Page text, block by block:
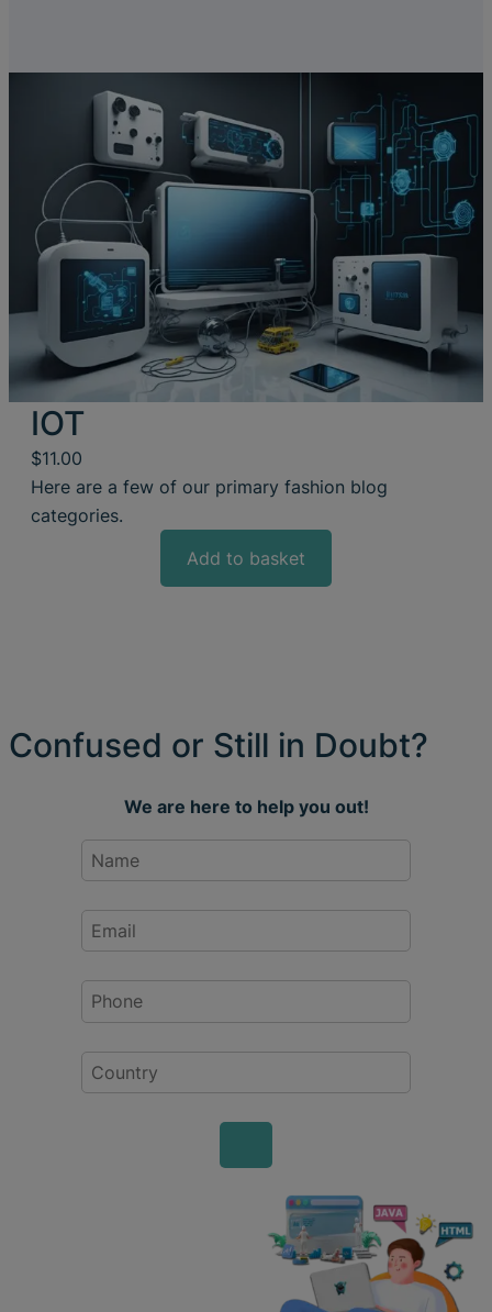
IOT
$11.00
Here are a few of our primary fashion blog
categories.
Add to basket
Confused or Still in Doubt?
We are here to help you out!